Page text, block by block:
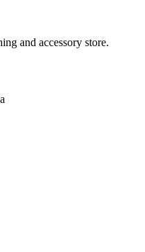
and accessory store.